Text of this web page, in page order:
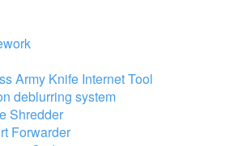
Army Knife Internet Tool
deblurring system
Shredder
Forwarder